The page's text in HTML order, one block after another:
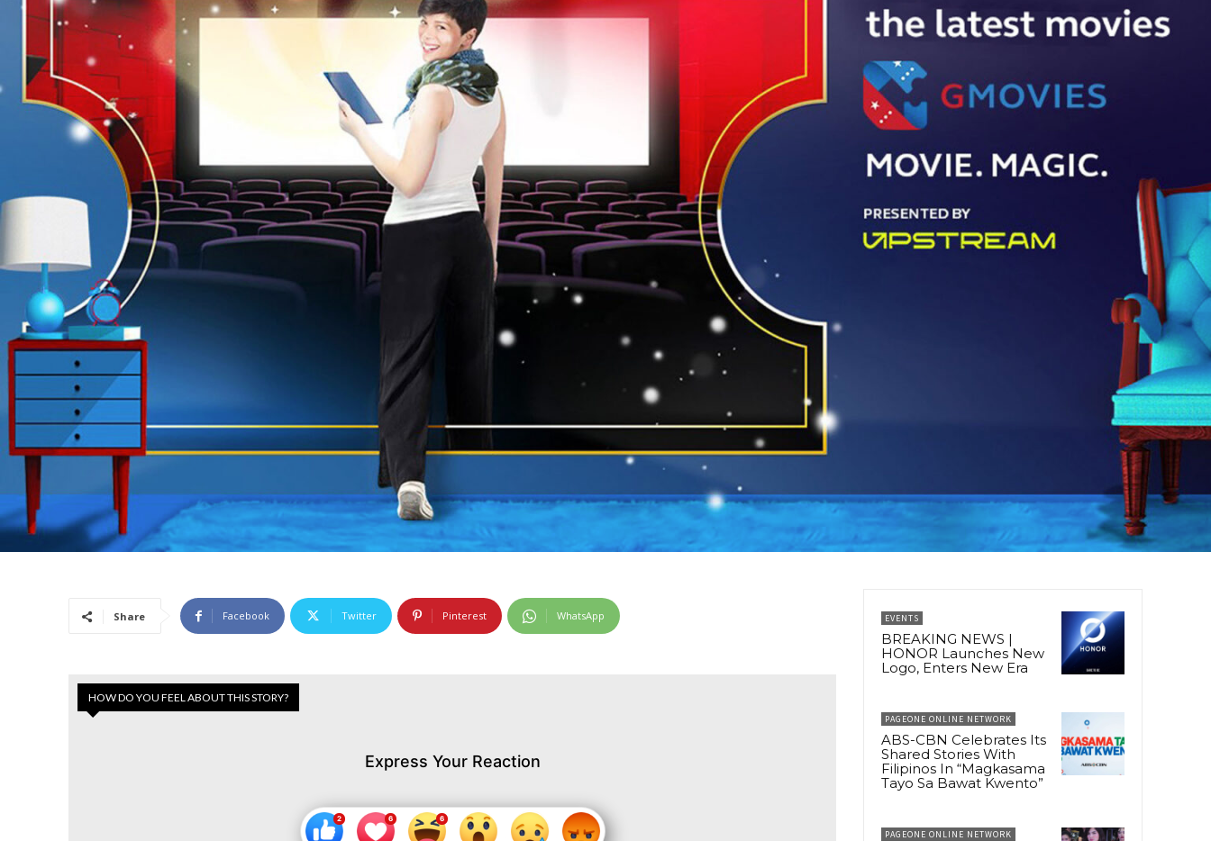
Share Facebook Twitter Pinterest WhatsApp
HOW DO YOU FEEL ABOUT THIS STORY?
Express Your Reaction
EVENTS
BREAKING NEWS |
HONOR Launches New
Logo, Enters New Era
PAGEONE ONLINE NETWORK
ABS-CBN Celebrates Its
Shared Stories With
Filipinos In “Magkasama
Tayo Sa Bawat Kwento”
PAGEONE ONLINE NETWORK